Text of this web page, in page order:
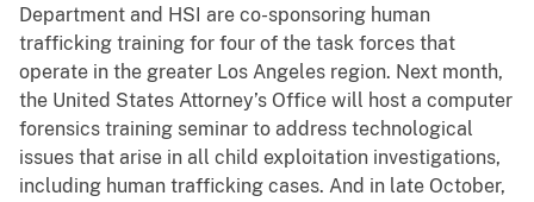
Department and HSI are co-sponsoring human
trafficking training for four of the task forces that
operate in the greater Los Angeles region. Next month,
the United States Attorney’s Office will host a computer
forensics training seminar to address technological
issues that arise in all child exploitation investigations,
including human trafficking cases. And in late October,